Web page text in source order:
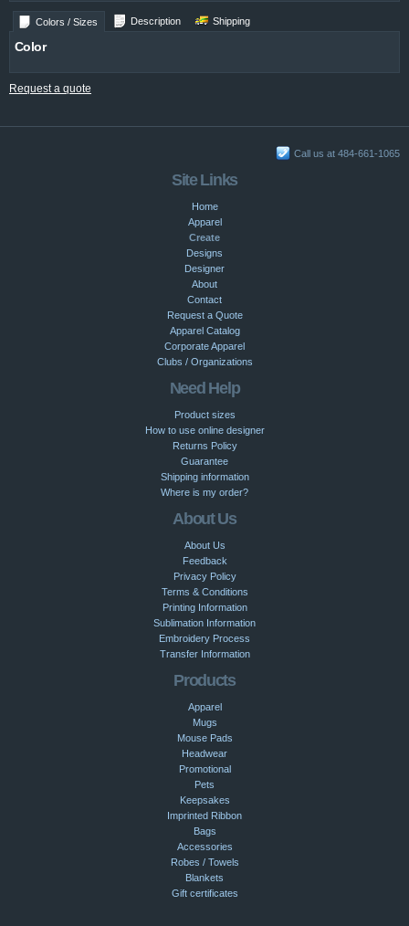
Colors / Sizes Description Shipping
Color
Request a quote
Call us at 484-661-1065
Site Links
Home
Apparel
Create
Designs
Designer
About
Contact
Request a Quote
Apparel Catalog
Corporate Apparel
Clubs / Organizations
Need Help
Product sizes
How to use online designer
Returns Policy
Guarantee
Shipping information
Where is my order?
About Us
About Us
Feedback
Privacy Policy
Terms & Conditions
Printing Information
Sublimation Information
Embroidery Process
Transfer Information
Products
Apparel
Mugs
Mouse Pads
Headwear
Promotional
Pets
Keepsakes
Imprinted Ribbon
Bags
Accessories
Robes / Towels
Blankets
Gift certificates